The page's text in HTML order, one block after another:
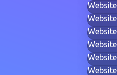
Website
Website
Website
Website
Website
Website